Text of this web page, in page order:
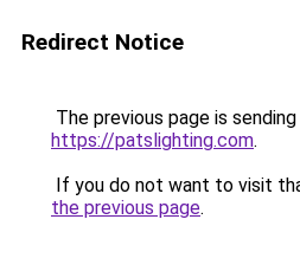
Redirect Notice
The previous page is
https://patslighting.com.
If you do not want to visit
the previous page.